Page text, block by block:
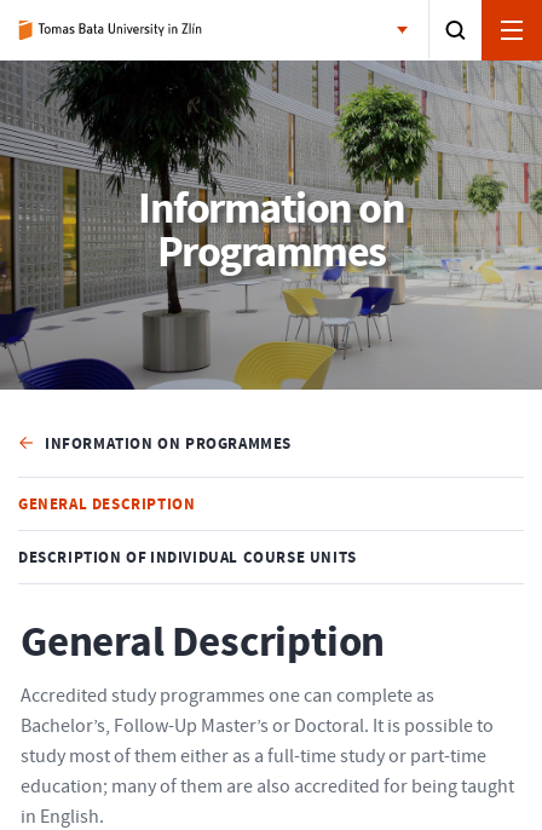
Information on
Programmes
INFORMATION ON PROGRAMMES
GENERAL DESCRIPTION
DESCRIPTION OF INDIVIDUAL COURSE UNITS
General Description
Accredited study programmes one can complete as
Bachelor’s, Follow-Up Master’s or Doctoral. It is possible to
study most of them either as a full-time study or part-time
education; many of them are also accredited for being taught
in English.